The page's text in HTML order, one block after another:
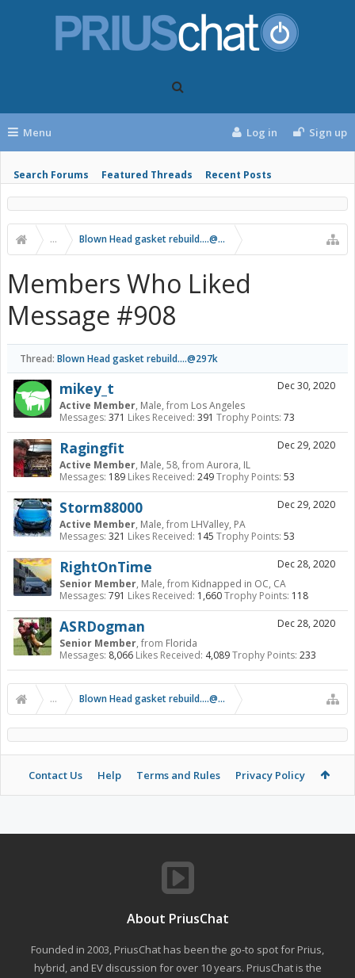
Menu
Search Forums Featured Threads Recent Posts
Log in Sign up
... Blown Head gasket rebuild....@297k
Members Who Liked
Message #908
Thread: Blown Head gasket rebuild....@297k
Dec 30, 2020
mikey_t
Active Member, Male, from Los Angeles
Messages: 371 Likes Received: 391 Trophy Points: 73
Dec 29, 2020
Ragingfit
Active Member, Male, 58, from Aurora, IL
Messages: 189 Likes Received: 249Trophy Points: 53
Dec 29, 2020
Storm88000
Active Member, Male, from LHValley, PA
Messages: 321 Likes Received: 145 Trophy Points: 53
Dec 28, 2020
RightOnTime
Senior Member, Male, from Kidnapped in OC, CA
Messages: 791 Likes Received: 1,660Trophy Points: 118
Dec 28, 2020
ASRDogman
Senior Member, from Florida
Messages: 8,066 Likes Received: 4,089Trophy Points: 233
... Blown Head gasket rebuild....@297k
Contact Us Help Terms and Rules Privacy Policy
About PriusChat
Founded in 2003, PriusChat has been the go-to spot for Prius,
hybrid, and EV discussion for over 10 years. PriusChat is the